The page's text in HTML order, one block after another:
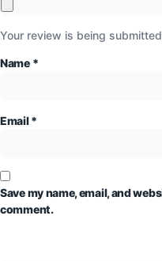
Your review is being
Name *
Email*
Save my name, email, and
comment.